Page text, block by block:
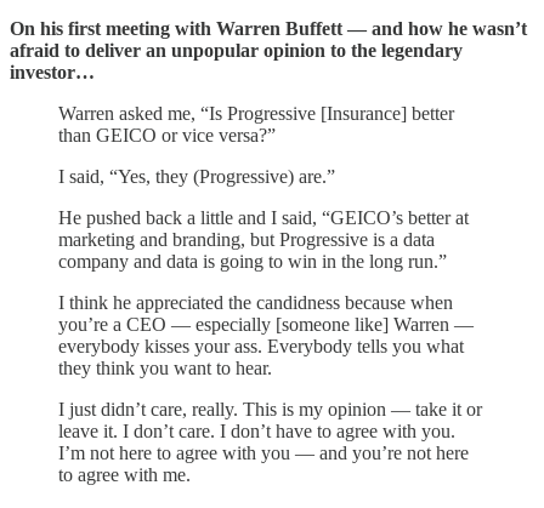
On his first meeting with Warren Buffett — and how he wasn’t
afraid to deliver an unpopular opinion to the legendary
investor…
Warren asked me, “Is Progressive [Insurance] better
than GEICO or vice versa?”
I said, “Yes, they (Progressive) are.”
He pushed back a little and I said, “GEICO’s better at
marketing and branding, but Progressive is a data
company and data is going to win in the long run.”
I think he appreciated the candidness because when
you’re a CEO — especially [someone like] Warren —
everybody kisses your ass. Everybody tells you what
they think you want to hear.
I just didn’t care, really. This is my opinion — take it or
leave it. I don’t care. I don’t have to agree with you.
I’m not here to agree with you — and you’re not here
to agree with me.